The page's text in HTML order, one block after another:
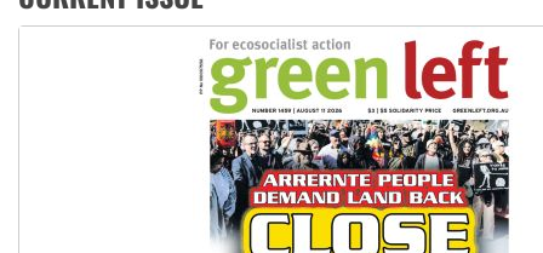
Peru: Far-right Fujimori sworn in as president, amid